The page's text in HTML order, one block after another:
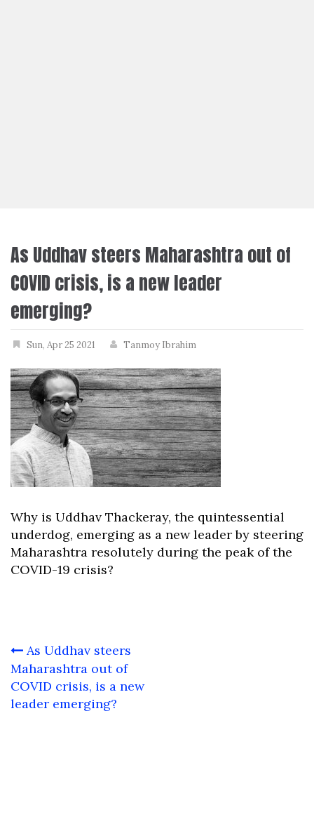
As Uddhav steers Maharashtra out of
COVID crisis, is a new leader
emerging?
Sun, Apr 25 2021 Tanmoy Ibrahim
Why is Uddhav Thackeray, the quintessential
underdog, emerging as a new leader by steering
Maharashtra resolutely during the peak of the
COVID-19 crisis?
Post
navigation
As Uddhav steers
Maharashtra out of
COVID crisis, is a new
leader emerging?